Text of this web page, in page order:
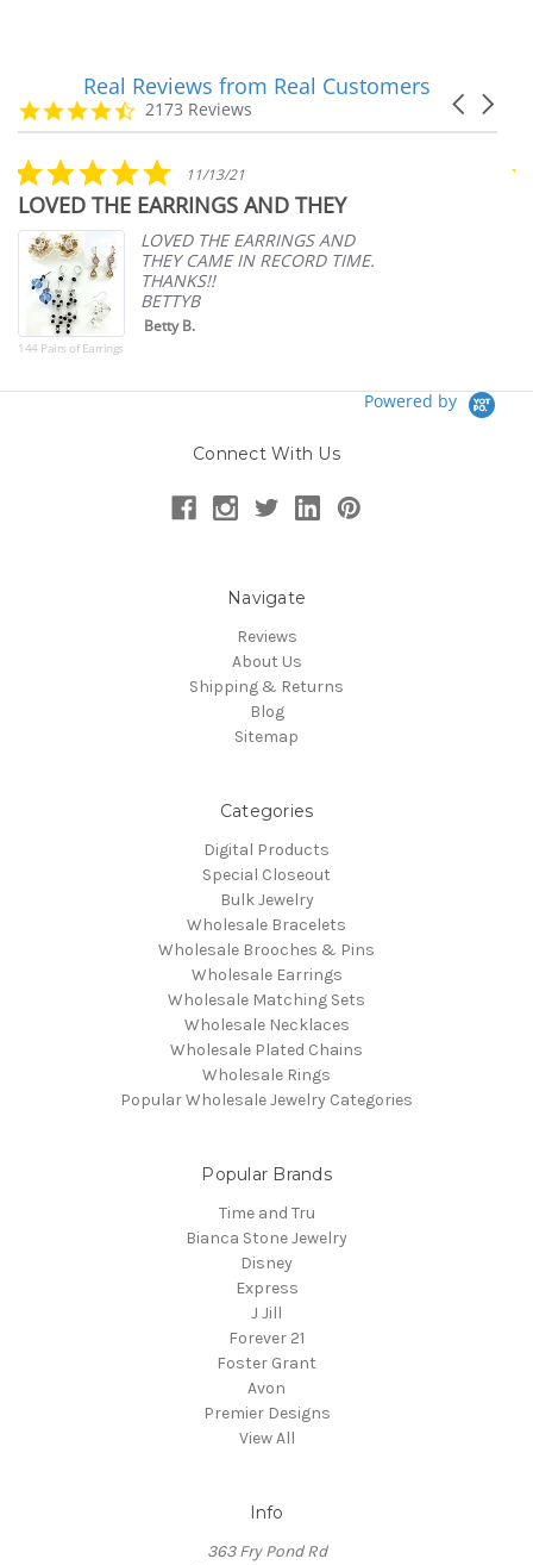
carousel
Carousel
4.7
star
2173 Reviews
Real Reviews from Real Customers
5.0
star
rating
11/13/21
LOVED THE EARRINGS AND THEY
144 Pairs of Earrings
LOVED THE EARRINGS AND
THEY CAME IN RECORD TIME.
THANKS!!
BETTYB
Betty B.
Powered by
Connect With Us
Navigate
Reviews
About Us
Shipping & Returns
Blog
Sitemap
Categories
Digital Products
Special Closeout
Bulk Jewelry
Wholesale Bracelets
Wholesale Brooches & Pins
Wholesale Earrings
Wholesale Matching Sets
Wholesale Necklaces
Wholesale Plated Chains
Wholesale Rings
Popular Wholesale Jewelry Categories
Popular Brands
Time and Tru
Bianca Stone Jewelry
Disney
Express
J Jill
Forever 21
Foster Grant
Avon
Premier Designs
View All
Info
363 Fry Pond Rd